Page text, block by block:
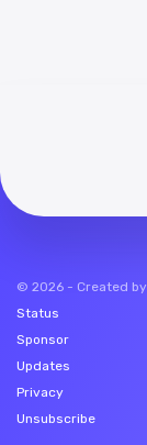
© 2026 - Created by
Status
Sponsor
Updates
Privacy
Unsubscribe